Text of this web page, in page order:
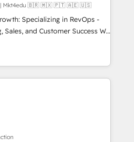
| Mkt4edu 🇧🇷 🇲🇽 🇵🇹 🇦🇪 🇺🇸
Specializing in RevOps -
and Customer Success We
revenue growth for companies
tailored marketing, sales,
strategies, utilizing RevOps
Latin America's largest HubSpot
in five
executed over a
Our approach,